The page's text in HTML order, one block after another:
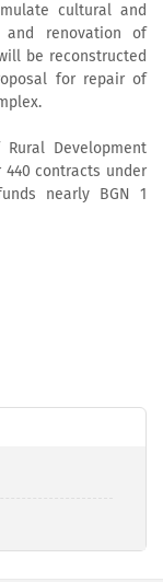
cultural and
renovation of
be reconstructed
for repair of
Development
contracts under
nearly BGN 1